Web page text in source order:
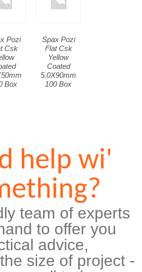
Pozi
Csk
Box
Spax Pozi
Flat Csk
Yellow
Coated
5.0X90mm
100 Box
help wi'
team of experts
to offer you
advice,
size of project -